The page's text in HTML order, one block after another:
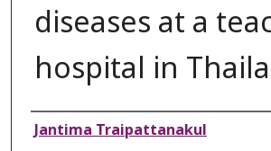
diseases at a
hospital in
Authors
Jantima Traipattanakul